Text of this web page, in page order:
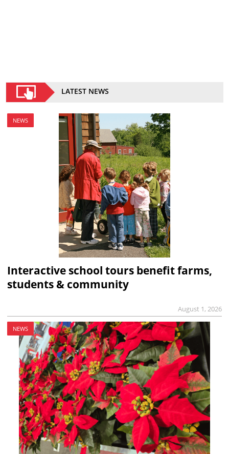
LATEST NEWS
NEWS
Interactive school tours benefit farms,
students & community
August 1, 2026
NEWS